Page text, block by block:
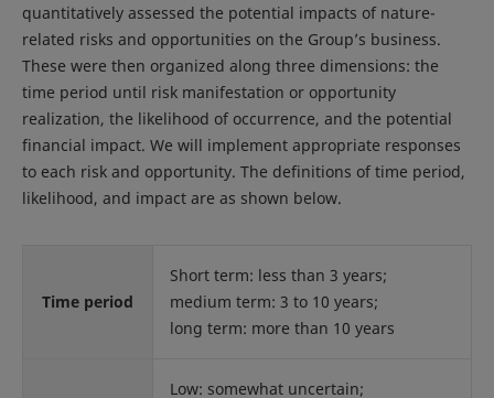
quantitatively assessed the potential impacts of nature-
related risks and opportunities on the Group’s business.
These were then organized along three dimensions: the
time period until risk manifestation or opportunity
realization, the likelihood of occurrence, and the potential
financial impact. We will implement appropriate responses
to each risk and opportunity. The definitions of time period,
likelihood, and impact are as shown below.
Time period
Short term: less than 3 years;
medium term: 3 to 10 years;
long term: more than 10 years
Low: somewhat uncertain;